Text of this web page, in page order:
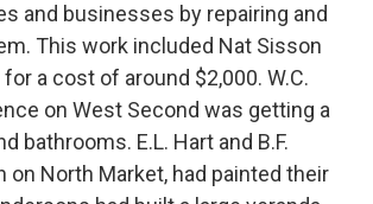
and businesses by repairing and
This work included Nat Sisson
a cost of around $2,000. W.C.
on West Second was getting a
bathrooms. E.L. Hart and B.F.
on North Market, had painted their